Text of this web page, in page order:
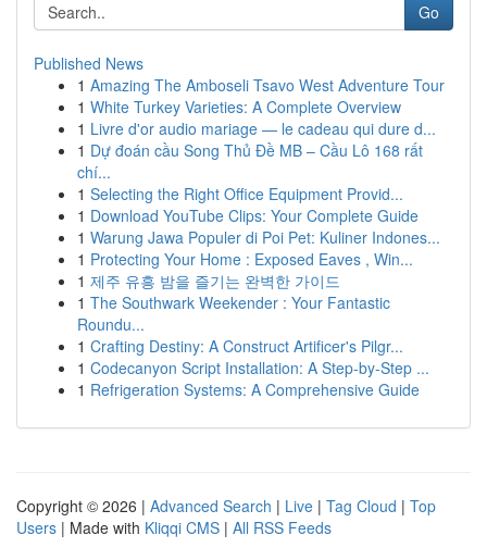
Go
Published News
1 Amazing The Amboseli Tsavo West Adventure Tour
1 White Turkey Varieties: A Complete Overview
1 Livre d'or audio mariage — le cadeau qui dure d...
1 Dự đoán cầu Song Thủ Đề MB – Cầu Lô 168 rất
chí...
1 Selecting the Right Office Equipment Provid...
1 Download YouTube Clips: Your Complete Guide
1 Warung Jawa Populer di Poi Pet: Kuliner Indones...
1 Protecting Your Home : Exposed Eaves , Win...
1 제주 유흥 밤을 즐기는 완벽한 가이드
1 The Southwark Weekender : Your Fantastic
Roundu...
1 Crafting Destiny: A Construct Artificer's Pilgr...
1 Codecanyon Script Installation: A Step-by-Step ...
1 Refrigeration Systems: A Comprehensive Guide
Copyright © 2026 | Advanced Search | Live | Tag Cloud | Top
Users | Made with Kliqqi CMS | All RSS Feeds